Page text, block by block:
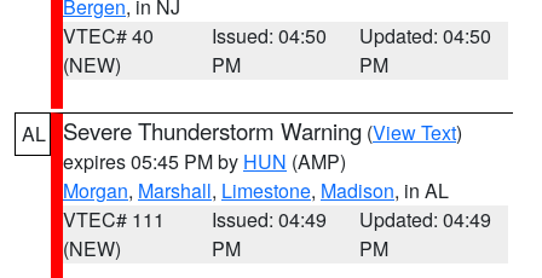
Bergen, in NJ
VTEC# 40
(NEW)
Issued: 04:50
PM
Updated: 04:50
PM
AL Severe Thunderstorm Warning (View Text)
expires 05:45 PM by HUN (AMP)
Morgan, Marshall, Limestone, Madison, in AL
VTEC# 111
(NEW)
Issued: 04:49
PM
Updated: 04:49
PM